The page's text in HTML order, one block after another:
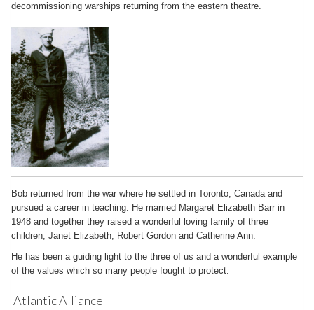
decommissioning warships returning from the eastern theatre.
Bob returned from the war where he settled in Toronto, Canada and
pursued a career in teaching. He married Margaret Elizabeth Barr in
1948 and together they raised a wonderful loving family of three
children, Janet Elizabeth, Robert Gordon and Catherine Ann.
He has been a guiding light to the three of us and a wonderful example
of the values which so many people fought to protect.
Atlantic Alliance